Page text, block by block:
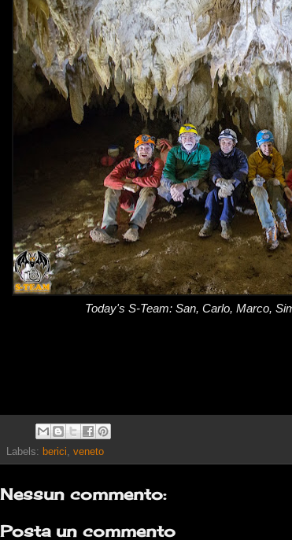
Today's S-Team: San, Carlo, Marco,
Labels: berici, veneto
Nessun commento:
Posta un commento